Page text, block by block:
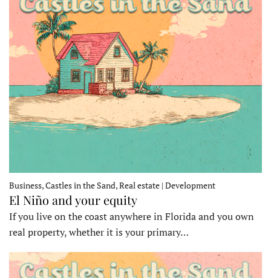
Business, Castles in the Sand, Real estate | Development
El Niño and your equity
If you live on the coast anywhere in Florida and you own
real property, whether it is your primary…